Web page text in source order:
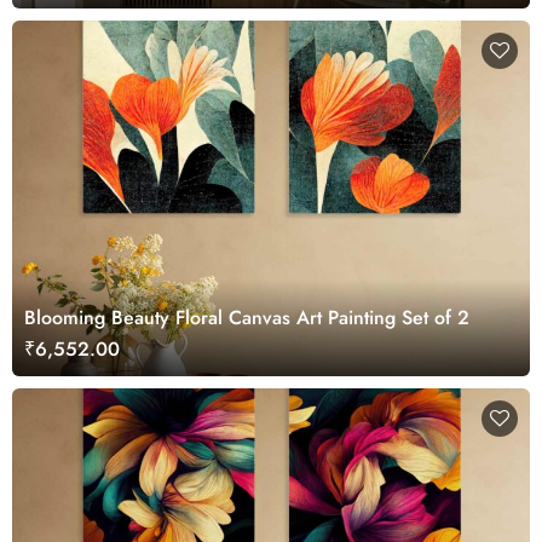
Blooming Beauty Floral Canvas Art Painting Set of 2
₹6,552.00